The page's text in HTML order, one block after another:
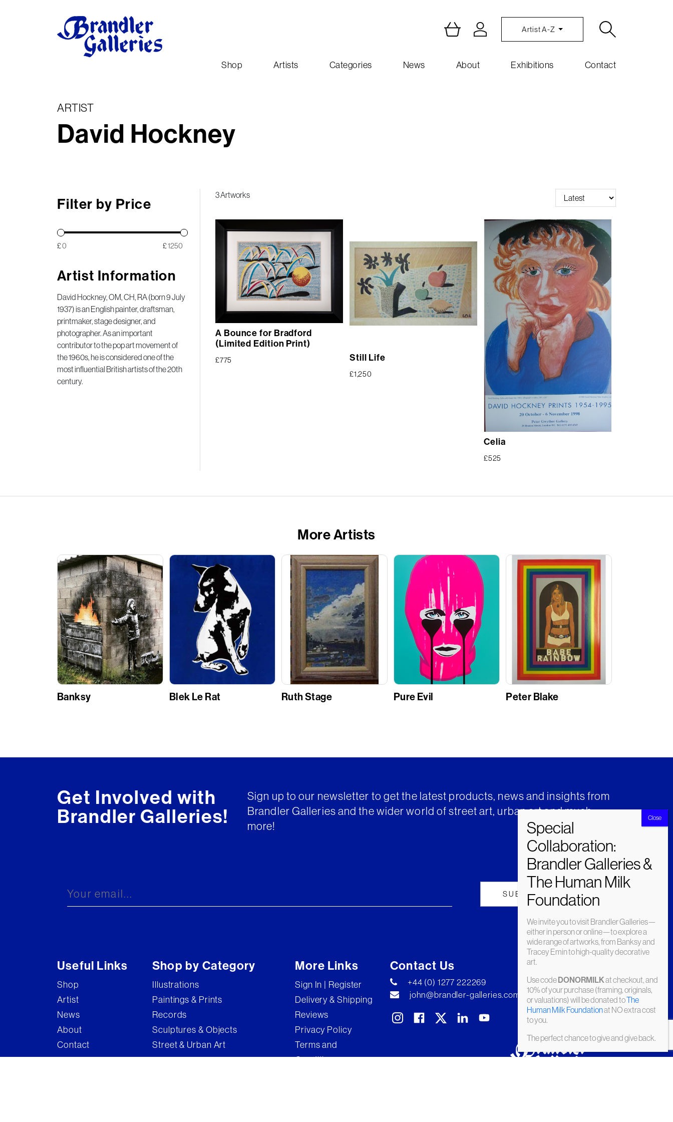
Artist A-Z
Shop Artists Categories News About Exhibitions Contact
ARTIST
David Hockney
Filter by Price
£ £
Artist Information
David Hockney, OM, CH, RA (born 9 July
1937) is an English painter, draftsman,
printmaker, stage designer, and
photographer. As an important
contributor to the pop art movement of
the 1960s, he is considered one of the
most influential British artists of the 20th
century.
3 Artworks
A Bounce for Bradford
(Limited Edition Print)
£775 Still Life
£1,250
Celia
£525
More Artists
Banksy Blek Le Rat Ruth Stage Pure Evil Peter Blake
Get Involved with
Brandler Galleries!
Sign up to our newsletter to get the latest products, news and insights from
Brandler Galleries and the wider world of street art, urban art and much
more!
Useful Links
Shop
Artist
News
About
Contact
Shop by Category
Illustrations
Paintings & Prints
Records
Sculptures & Objects
Street & Urban Art
More Links
Sign In | Register
Delivery & Shipping
Reviews
Privacy Policy
Terms and
Conditions
Contact Us
+44 (0) 1277 222269
john@brandler-galleries.com
We invite you to visit Brandler Galleries—
either in person or online—to explore a
wide range of artworks, from Banksy and
Tracey Emin to high-quality decorative
art.
Use codeDONORMILKat checkout, and
10% of your purchase (framing, originals,
or valuations) will be donated toThe
Human Milk Foundationat NO extra cost
to you.
The perfect chance to give and give back.